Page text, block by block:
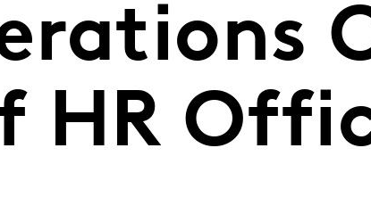
HR